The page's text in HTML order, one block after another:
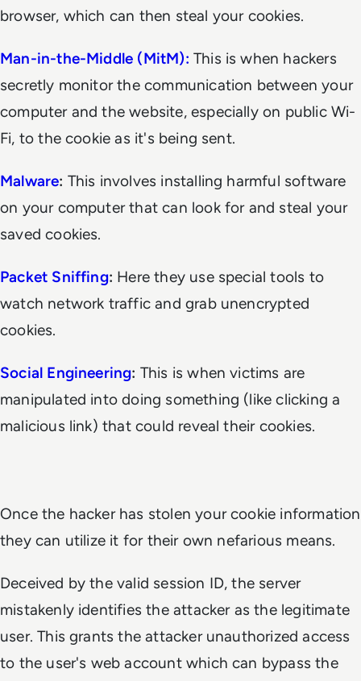
browser, which can then steal your cookies.
Man-in-the-Middle (MitM): This is when hackers
secretly monitor the communication between your
computer and the website, especially on public Wi-
Fi, to the cookie as it's being sent.
Malware: This involves installing harmful software
on your computer that can look for and steal your
saved cookies.
Packet Sniffing: Here they use special tools to
watch network traffic and grab unencrypted
cookies.
Social Engineering: This is when victims are
manipulated into doing something (like clicking a
malicious link) that could reveal their cookies.
Once the hacker has stolen your cookie information
they can utilize it for their own nefarious means.
Deceived by the valid session ID, the server
mistakenly identifies the attacker as the legitimate
user. This grants the attacker unauthorized access
to the user's web account which can bypass the